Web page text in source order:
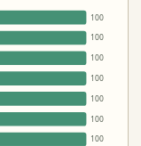
100
100
100
100
100
100
100